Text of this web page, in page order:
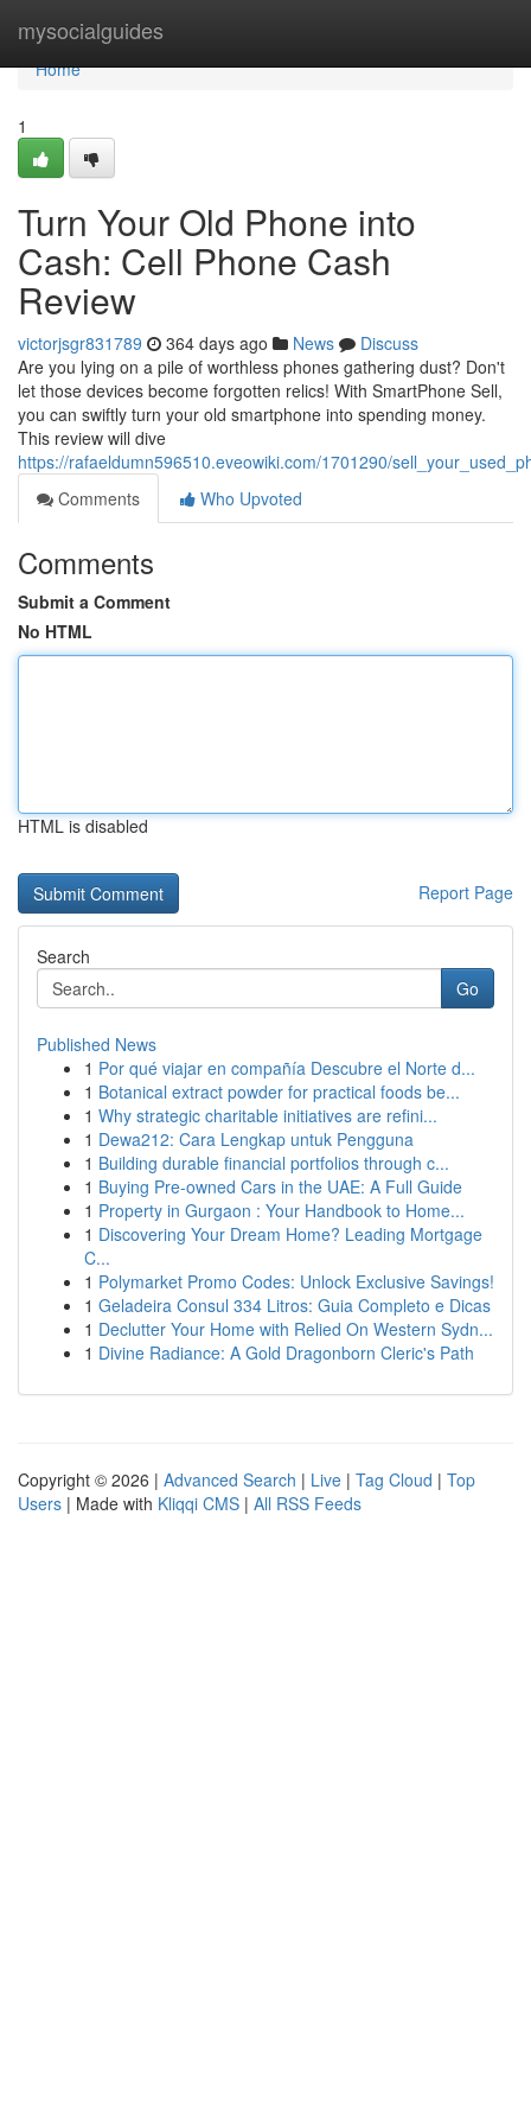
mysocialguides
Home
Home
1
Turn Your Old Phone into
Cash: Cell Phone Cash
Review
victorjsgr831789 364 days ago News
Discuss
Are you lying on a pile of worthless phones gathering dust? Don't
let those devices become forgotten relics! With SmartPhone Sell,
you can swiftly turn your old smartphone into spending money.
This review will dive
https://rafaeldumn596510.eveowiki.com/1701290/
Comments
Who Upvoted
Comments
Submit a Comment
No HTML
HTML is disabled
Report Page
Search
Go
Published News
1 Por qué viajar en compañía Descubre el Norte d...
1 Botanical extract powder for practical foods be...
1 Why strategic charitable initiatives are refini...
1 Dewa212: Cara Lengkap untuk Pengguna
1 Building durable financial portfolios through c...
1 Buying Pre-owned Cars in the UAE: A Full Guide
1 Property in Gurgaon : Your Handbook to Home...
1 Discovering Your Dream Home? Leading Mortgage
C...
1 Polymarket Promo Codes: Unlock Exclusive Savings!
1 Geladeira Consul 334 Litros: Guia Completo e Dicas
1 Declutter Your Home with Relied On Western Sydn...
1 Divine Radiance: A Gold Dragonborn Cleric's Path
Copyright © 2026 | Advanced Search | Live | Tag Cloud | Top
Users | Made with Kliqqi CMS | All RSS Feeds